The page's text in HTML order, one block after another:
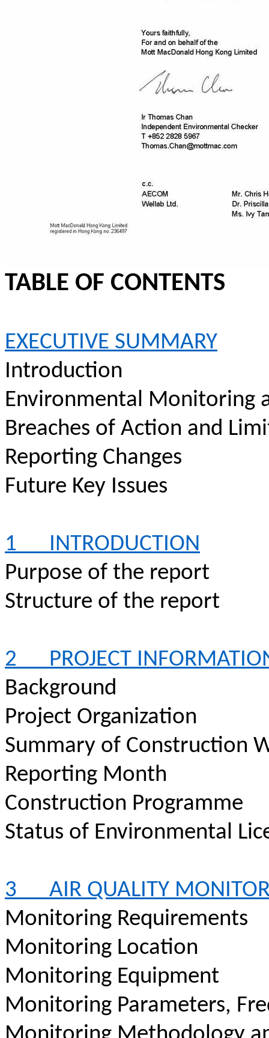
TABLE OF CONTENTS
EXECUTIVE SUMMARY
Introduction
Environmental Monitoring
Breaches of Action and
Reporting Changes
Future Key Issues
1
INTRODUCTION
Purpose of the report
Structure of the report
2
PROJECT
Background
Project Organization
Summary of Construction
Reporting Month
Construction Programme
Status of Environmental
3
AIR QUALITY
Monitoring Requirements
Monitoring Location
Monitoring Equipment
Monitoring Parameters,